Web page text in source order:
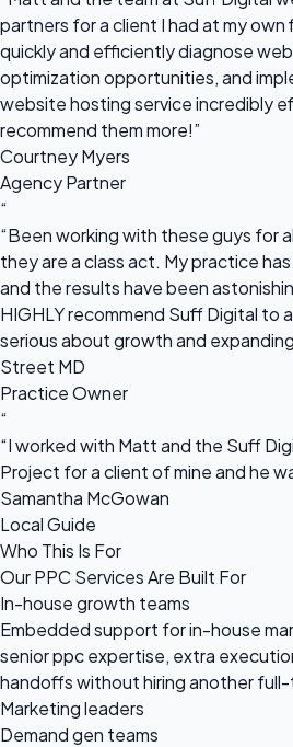
partners for a client I had at my
quickly and efficiently diagnose
optimization opportunities, and
website hosting service incredibly
recommend them more!”
Courtney Myers
Agency Partner
“
“Been working with these guys for
they are a class act. My practice
and the results have been
HIGHLY recommend Suff Digital to
serious about growth and
Street MD
Practice Owner
“
“I worked with Matt and the Suff
Project for a client of mine and he
Samantha McGowan
Local Guide
Who This Is For
Our PPC Services Are Built For
In-house growth teams
Embedded support for in-house
senior ppc expertise, extra
handoffs without hiring another
Marketing leaders
Demand gen teams